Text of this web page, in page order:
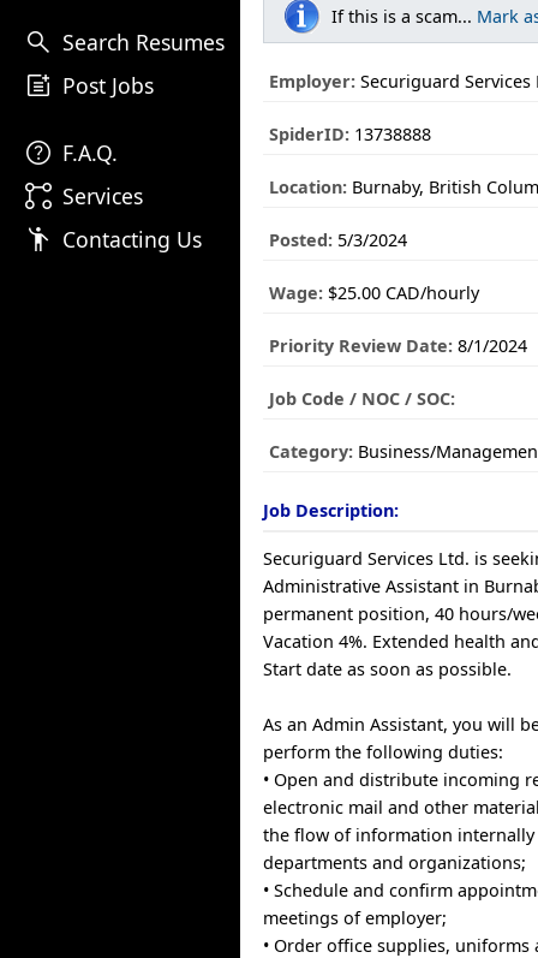
search Search Resumes
post_add Post Jobs
help F.A.Q.
linked_services Services
emoji_people Contacting Us
If this is a scam... Mark
Employer: Securiguard Services
SpiderID: 13738888
Location: Burnaby, British
Posted: 5/3/2024
Wage: $25.00 CAD/hourly
Priority Review Date: 8/1/2024
Job Code / NOC / SOC:
Category: Business/
Job Description:
Securiguard Services Ltd. is
Administrative Assistant in
permanent position, 40 hours/
Vacation 4%. Extended health
Start date as soon as possible.
As an Admin Assistant, you will
perform the following duties:
• Open and distribute incoming
electronic mail and other
the flow of information
departments and organizations;
• Schedule and confirm
meetings of employer;
• Order office supplies,